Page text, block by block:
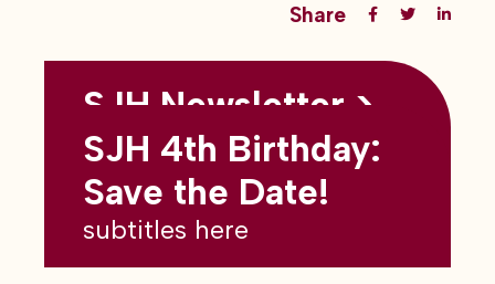
Share
Back to all blogs
SJH Newsletter >
May 2026
subtitles here
SJH 4th Birthday:
Save the Date!
subtitles here